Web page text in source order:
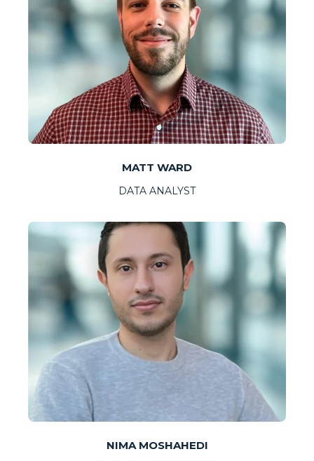
MATT WARD
DATA ANALYST
NIMA MOSHAHEDI